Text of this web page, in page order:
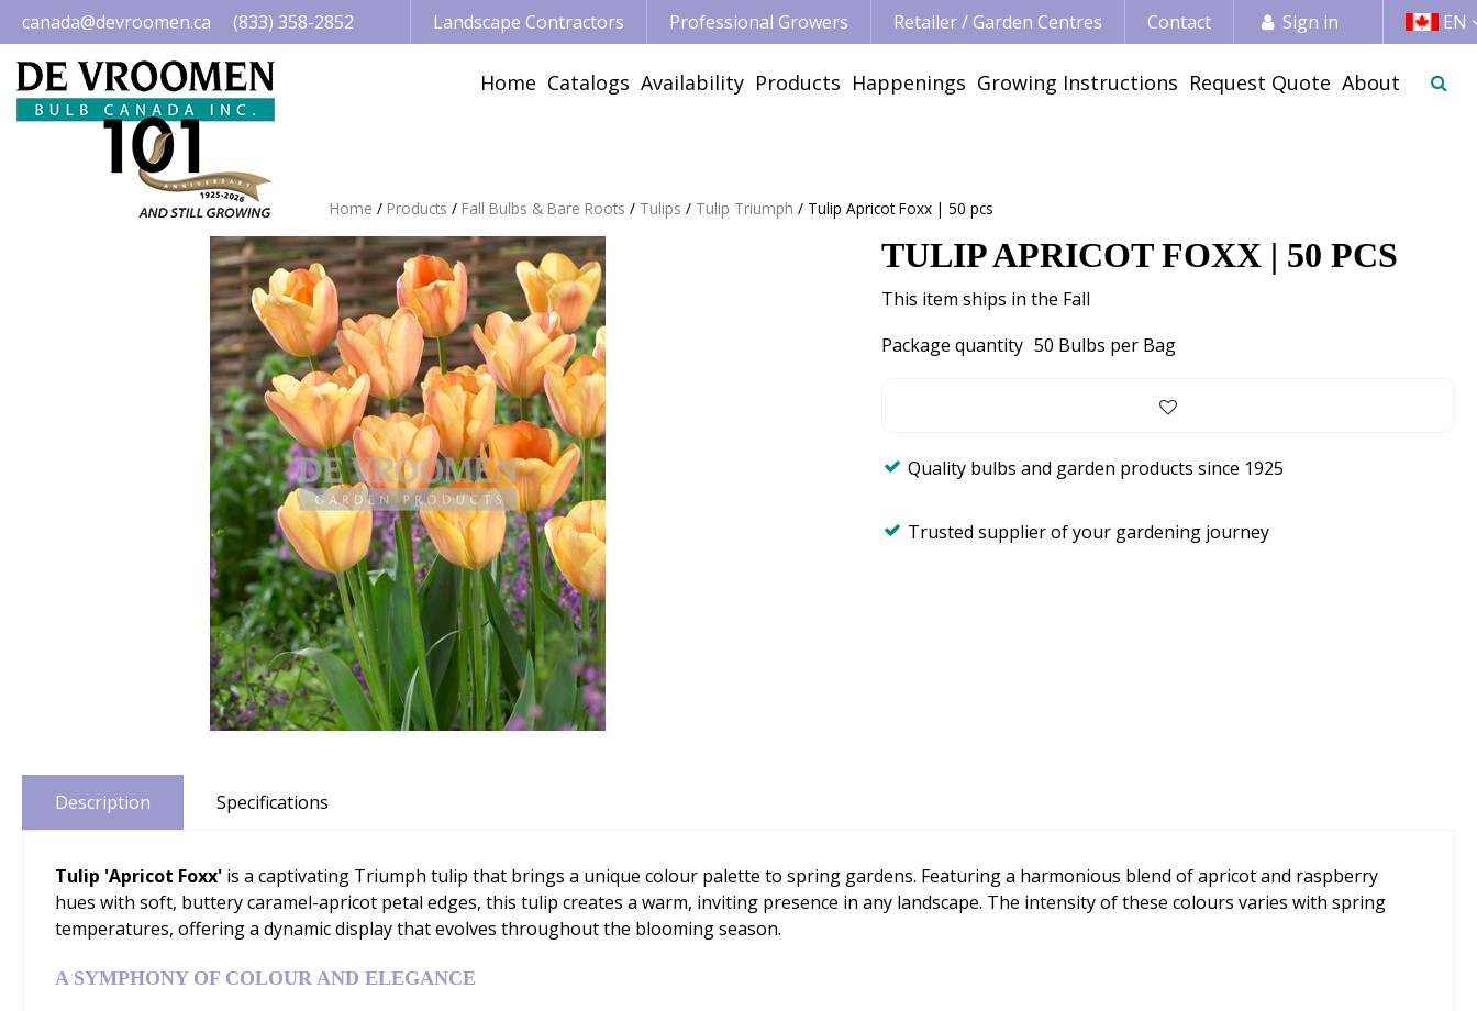
to
content
Home Products Fall Bulbs & Bare Roots Tulips Tulip Triumph Tulip Apricot Foxx | 50 pcs
canada@devroomen.ca (833) 358-2852 Landscape Contractors Professional Growers Retailer / Garden Centres Contact Sign in EN
Home Catalogs Availability Products Happenings Growing Instructions Request Quote About
TULIP APRICOT FOXX | 50 PCS
This item ships in the Fall
Package quantity 50 Bulbs per Bag
Quality bulbs and garden products since 1925
Trusted supplier of your gardening journey
Description Specifications
Tulip 'Apricot Foxx' is a captivating Triumph tulip that brings a unique colour palette to spring gardens. Featuring a harmonious blend of apricot and raspberry
hues with soft, buttery caramel-apricot petal edges, this tulip creates a warm, inviting presence in any landscape. The intensity of these colours varies with spring
temperatures, offering a dynamic display that evolves throughout the blooming season.
A SYMPHONY OF COLOUR AND ELEGANCE